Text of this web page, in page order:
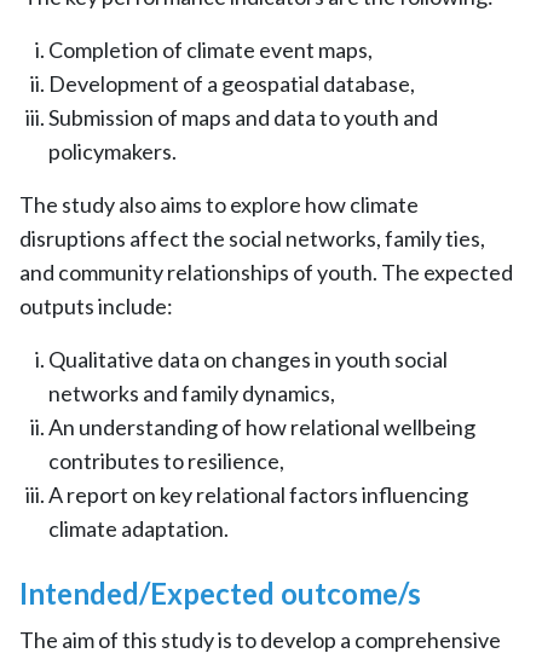
Completion of climate event maps,
Development of a geospatial database,
Submission of maps and data to youth and
policymakers.
The study also aims to explore how climate
disruptions affect the social networks, family ties,
and community relationships of youth. The expected
outputs include:
Qualitative data on changes in youth social
networks and family dynamics,
An understanding of how relational wellbeing
contributes to resilience,
A report on key relational factors influencing
climate adaptation.
Intended/Expected outcome/s
The aim of this study is to develop a comprehensive